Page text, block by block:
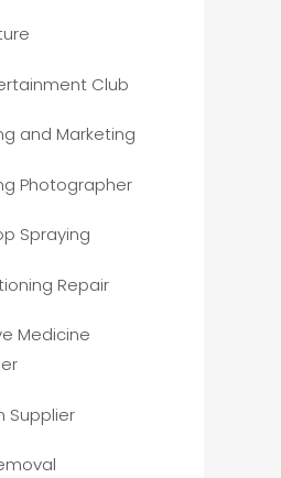
Club
and Marketing
Photographer
Spraying
Repair
Medicine
Supplier